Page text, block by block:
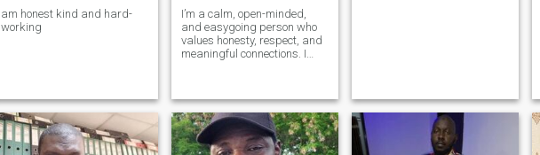
am honest kind and hard-
working
I’m a calm, open-minded,
and easygoing person who
values honesty, respect, and
meaningful connections. I
believe in growth, positivity,
and building something real
w